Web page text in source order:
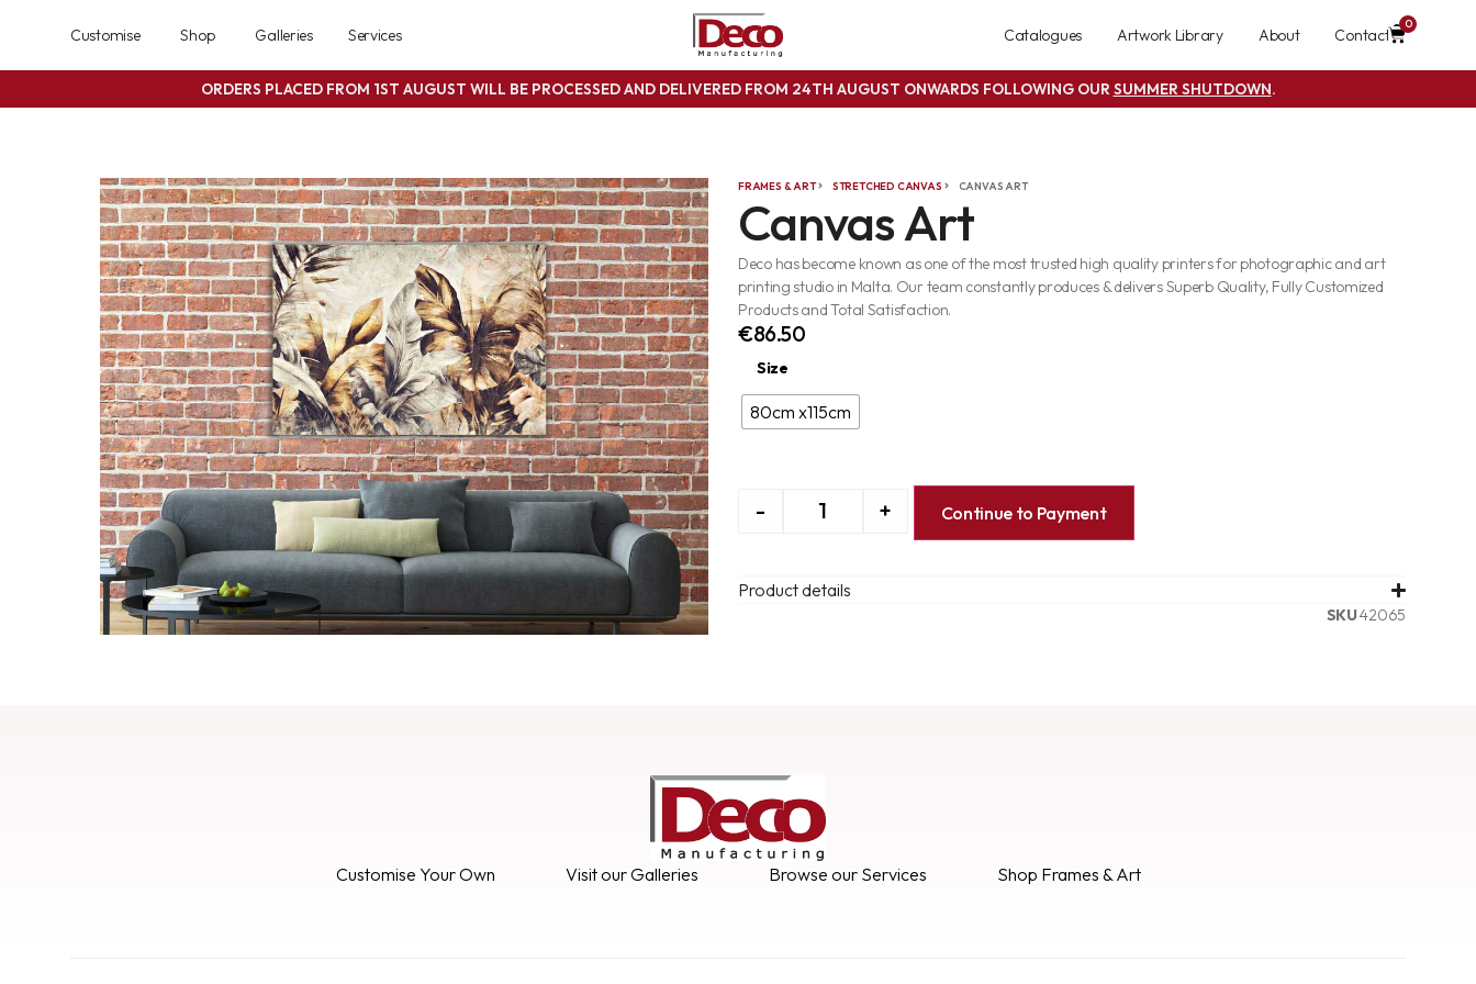
Customise Shop Galleries Services Catalogues Artwork Library About Contact
0
ORDERS PLACED FROM 1ST AUGUST WILL BE PROCESSED AND DELIVERED FROM 24TH AUGUST ONWARDS FOLLOWING OURSUMMER SHUTDOWN.
FRAMES & ART STRETCHED CANVAS CANVAS ART
Canvas Art
Deco has become known as one of the most trusted high quality printers for photographic and art
printing studio in Malta. Our team constantly produces & delivers Superb Quality, Fully Customized
Products and Total Satisfaction.
€86.50
Size
80cm x115cm
- + Continue to Payment
Product details
SKU42065
Customise Your Own Visit our Galleries Browse our Services Shop Frames & Art